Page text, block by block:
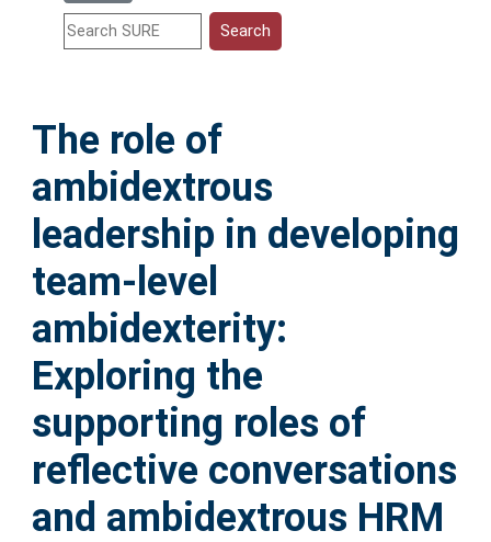
Help
Accessibility
The role of
ambidextrous
leadership in developing
team-level
ambidexterity:
Exploring the
supporting roles of
reflective conversations
and ambidextrous HRM